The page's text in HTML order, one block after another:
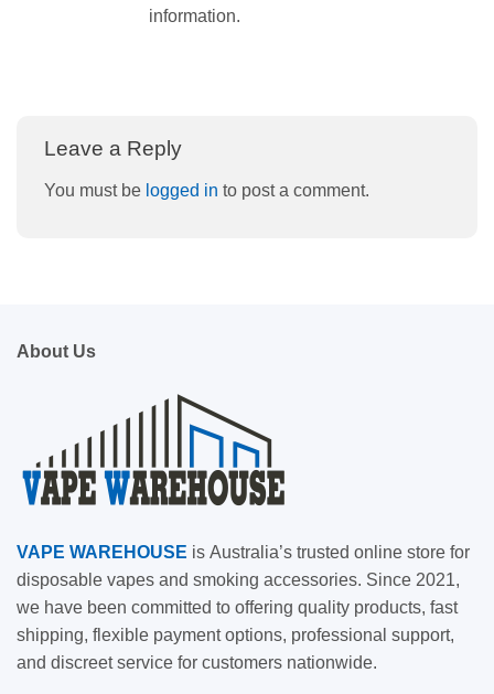
information.
Leave a Reply
You must be logged in to post a comment.
About Us
VAPE WAREHOUSE is Australia’s trusted online store for
disposable vapes and smoking accessories. Since 2021,
we have been committed to offering quality products, fast
shipping, flexible payment options, professional support,
and discreet service for customers nationwide.